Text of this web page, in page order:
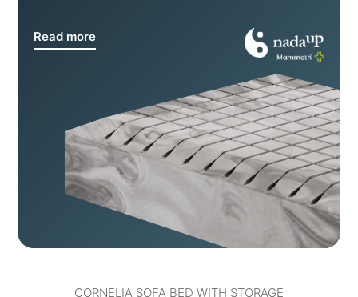
Read more
CORNELIA SOFA BED WITH STORAGE